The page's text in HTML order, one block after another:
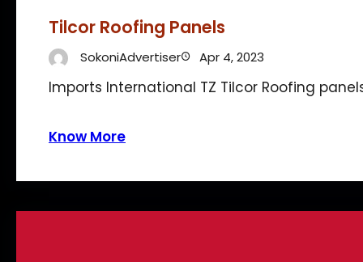
Tilcor Roofing Panels
SokoniAdvertiser Apr 4, 2023
Imports International TZ Tilcor Roofing
Know More